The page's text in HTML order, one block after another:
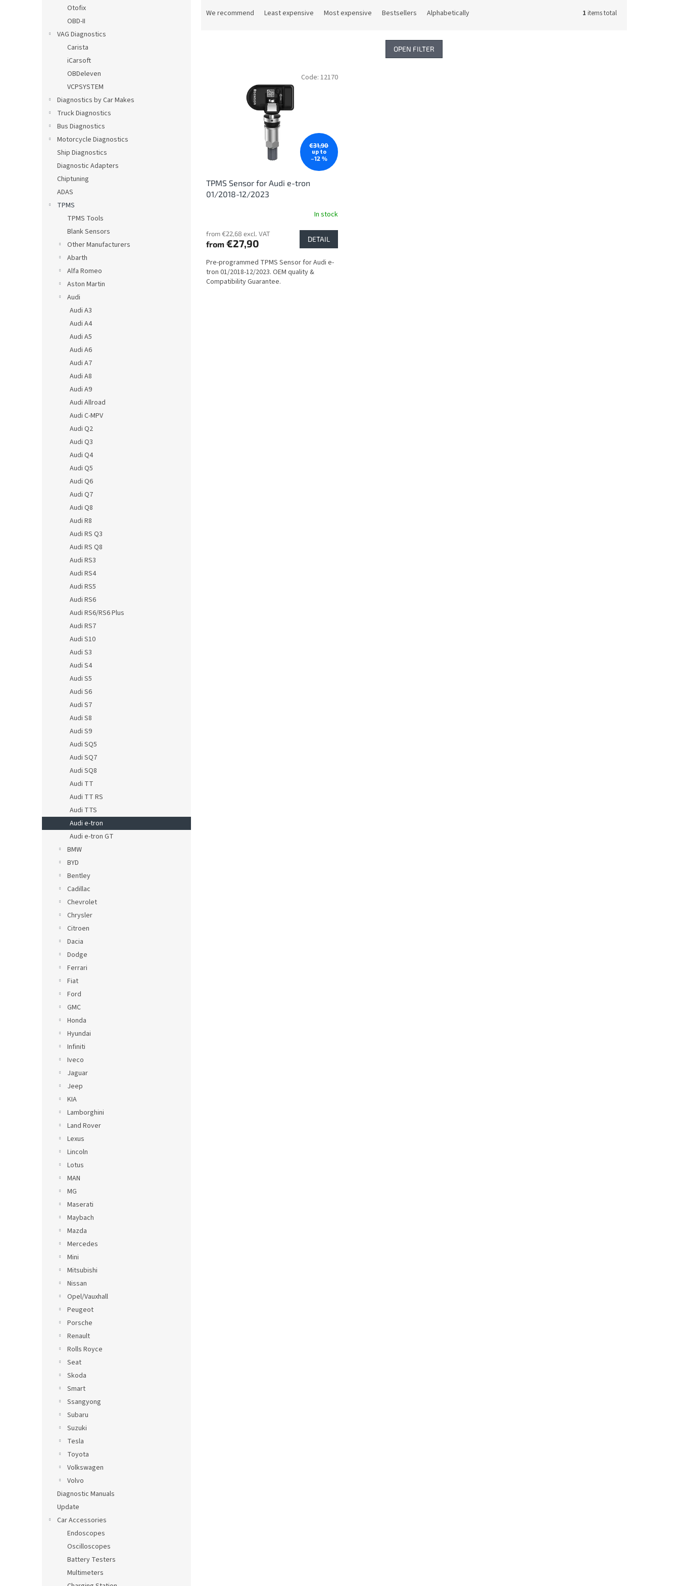
Otofix
OBD-II
VAG Diagnostics
Carista
iCarsoft
OBDeleven
VCPSYSTEM
Diagnostics by Car Makes
Truck Diagnostics
Bus Diagnostics
Motorcycle Diagnostics
Ship Diagnostics
Diagnostic Adapters
Chiptuning
ADAS
TPMS
TPMS Tools
Blank Sensors
Other Manufacturers
Abarth
Alfa Romeo
Aston Martin
Audi
Audi A3
Audi A4
Audi A5
Audi A6
Audi A7
Audi A8
Audi A9
Audi Allroad
Audi C-MPV
Audi Q2
Audi Q3
Audi Q4
Audi Q5
Audi Q6
Audi Q7
Audi Q8
Audi R8
Audi RS Q3
Audi RS Q8
Audi RS3
Audi RS4
Audi RS5
Audi RS6
Audi RS6/RS6 Plus
Audi RS7
Audi S10
Audi S3
Audi S4
Audi S5
Audi S6
Audi S7
Audi S8
Audi S9
Audi SQ5
Audi SQ7
Audi SQ8
Audi TT
Audi TT RS
Audi TTS
Audi e-tron
Audi e-tron GT
BMW
BYD
Bentley
Cadillac
Chevrolet
Chrysler
Citroen
Dacia
Dodge
Ferrari
Fiat
Ford
GMC
Honda
Hyundai
Infiniti
Iveco
Jaguar
Jeep
KIA
Lamborghini
Land Rover
Lexus
Lincoln
Lotus
MAN
MG
Maserati
Maybach
Mazda
Mercedes
Mini
Mitsubishi
Nissan
Opel/Vauxhall
Peugeot
Porsche
Renault
Rolls Royce
Seat
Skoda
Smart
Ssangyong
Subaru
Suzuki
Tesla
Toyota
Volkswagen
Volvo
Diagnostic Manuals
Update
Car Accessories
Endoscopes
Oscilloscopes
Battery Testers
Multimeters
We recommend Least expensive Most expensive Bestsellers Alphabetically 1 items total
OPEN FILTER
€31,90
up to
–12 %
TPMS Sensor for Audi e-tron
01/2018-12/2023
In stock
from €22,68 excl. VAT
from €27,90 DETAIL
Pre-programmed TPMS Sensor for Audi e-
tron 01/2018-12/2023. OEM quality &
Compatibility Guarantee.
Code: 12170